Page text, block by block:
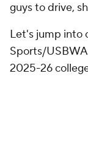
guys to drive,
Let's jump into
Sports/
2025-26